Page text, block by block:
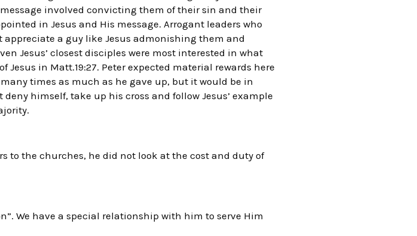
involved convicting them of their sin and their
in Jesus and His message. Arrogant leaders who
a guy like Jesus admonishing them and
Jesus’ closest disciples were most interested in what
in Matt.19:27. Peter expected material rewards here
times as much as he gave up, but it would be in
himself, take up his cross and follow Jesus’ example
to the churches, he did not look at the cost and duty of
We have a special relationship with him to serve Him